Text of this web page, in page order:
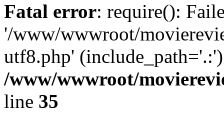
Fatal error: require():
'/www/wwwroot/
utf8.php'
/www/wwwroot/
line 35